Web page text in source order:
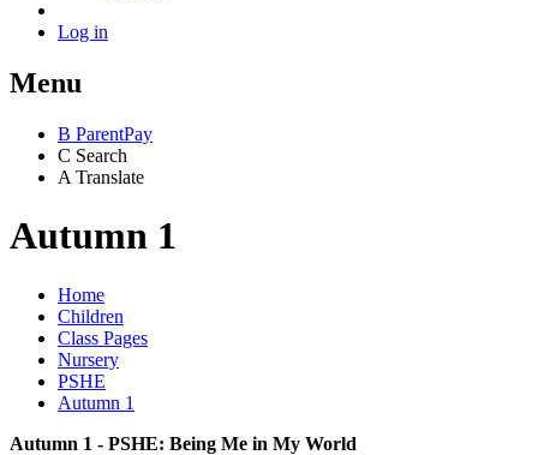
Log in
Menu
B ParentPay
C Search
A Translate
Autumn 1
Home
Children
Class Pages
Nursery
PSHE
Autumn 1
Autumn 1 - PSHE: Being Me in My World